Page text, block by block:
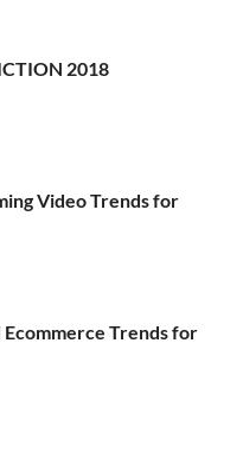
2018
Video Trends for
Trends for